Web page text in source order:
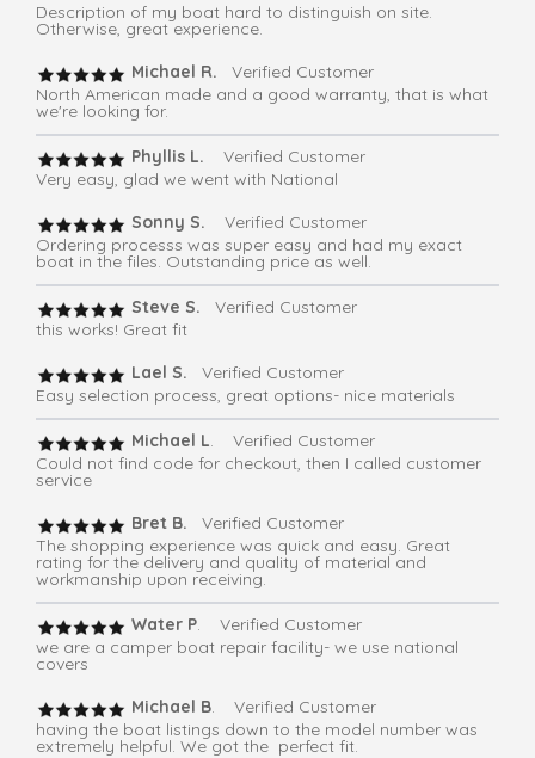
Description of my boat hard to distinguish on site.
Otherwise, great experience.
Michael R.
Verified Customer
North American made and a good warranty, that is what
we're looking for.
Phyllis L. Verified Customer
Very easy, glad we went with National
Sonny S.
Verified Customer
Ordering processs was super easy and had my exact
boat in the files. Outstanding price as well.
Steve S. Verified Customer
this works! Great fit
Lael S.
Verified Customer
Easy selection process, great options- nice materials
Michael L. Verified Customer
Could not find code for checkout, then I called customer
service
Bret B.
Verified Customer
The shopping experience was quick and easy. Great
rating for the delivery and quality of material and
workmanship upon receiving.
Water P. Verified Customer
we are a camper boat repair facility- we use national
covers
Michael B. Verified Customer
having the boat listings down to the model number was
extremely helpful. We got the perfect fit.